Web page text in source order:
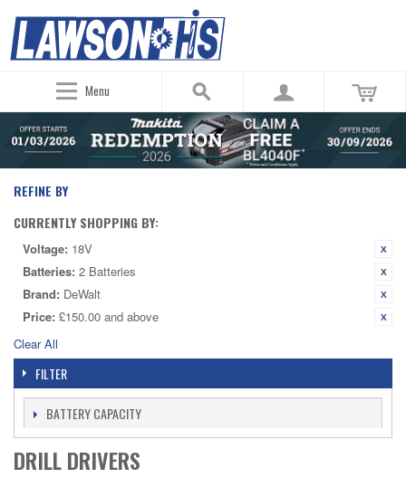
Menu
REFINE BY
CURRENTLY SHOPPING BY:
Voltage: 18V
Batteries: 2 Batteries
Brand: DeWalt
Price: £150.00 and above
Clear All
FILTER
BATTERY CAPACITY
DRILL DRIVERS